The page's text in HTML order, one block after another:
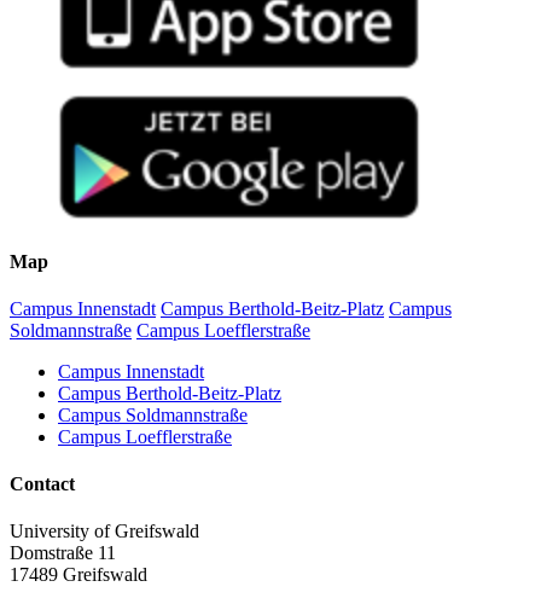
Map
Campus Innenstadt Campus Berthold-Beitz-Platz Campus
Soldmannstraße Campus Loefflerstraße
Campus Innenstadt
Campus Berthold-Beitz-Platz
Campus Soldmannstraße
Campus Loefflerstraße
Contact
University of Greifswald
Domstraße 11
17489 Greifswald